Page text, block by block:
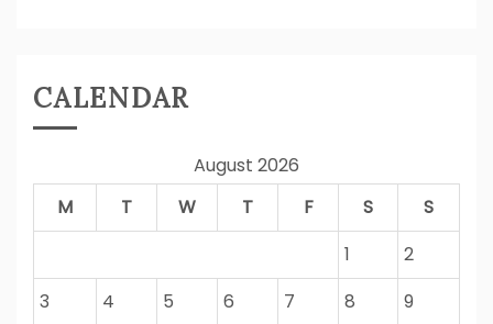
CALENDAR
August 2026
M
T W T F S
S
1
2
3
4 5 6 7 8 9